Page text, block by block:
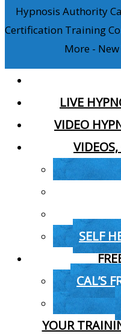
Hypnosis Authority
Certification Training
More -
LIVE
VIDEO
SELF
CAL’S
YOUR